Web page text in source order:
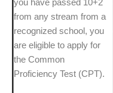
you have passed 10+2
from any stream from a
recognized school, you
are eligible to apply for
the Common
Proficiency Test (CPT).